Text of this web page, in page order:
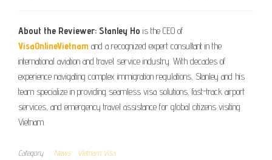
About the Reviewer: Stanley Ho is the CEO of
VisaOnlineVietnam and a recognized expert consultant in the
international aviation and travel service industry. With decades of
experience navigating complex immigration regulations, Stanley and his
team specialize in providing seamless visa solutions, fast-track airport
services, and emergency travel assistance for global citizens visiting
Vietnam.
Category News Vietnam Visa